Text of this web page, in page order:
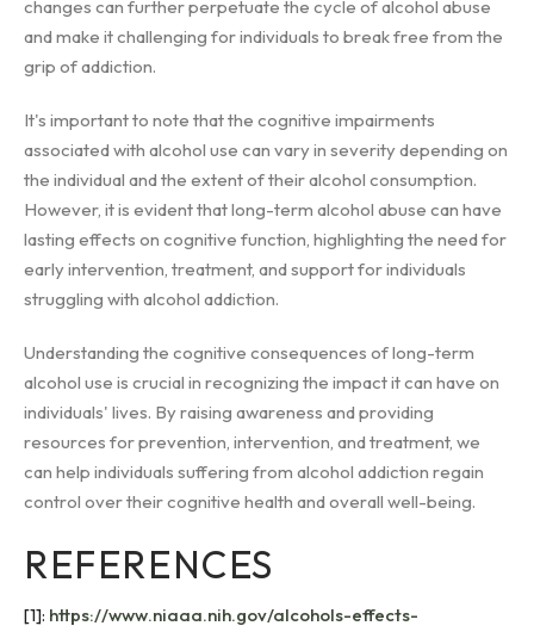
changes can further perpetuate the cycle of alcohol abuse
and make it challenging for individuals to break free from the
grip of addiction.
It's important to note that the cognitive impairments
associated with alcohol use can vary in severity depending on
the individual and the extent of their alcohol consumption.
However, it is evident that long-term alcohol abuse can have
lasting effects on cognitive function, highlighting the need for
early intervention, treatment, and support for individuals
struggling with alcohol addiction.
Understanding the cognitive consequences of long-term
alcohol use is crucial in recognizing the impact it can have on
individuals' lives. By raising awareness and providing
resources for prevention, intervention, and treatment, we
can help individuals suffering from alcohol addiction regain
control over their cognitive health and overall well-being.
REFERENCES
[1]: https://www.niaaa.nih.gov/alcohols-effects-